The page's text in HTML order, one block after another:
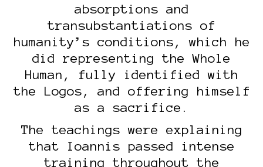
absorptions and
transubstantiations of
humanity’s conditions, which he
did representing the Whole
Human, fully identified with
the Logos, and offering himself
as a sacrifice.
The teachings were explaining
that Ioannis passed intense
training throughout the